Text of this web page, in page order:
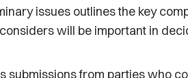
issues outlines the key
will be important in
submissions from parties who